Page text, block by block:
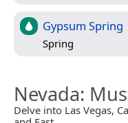
Gypsum Spring
Spring
Nevada:
Delve into Las Vegas,